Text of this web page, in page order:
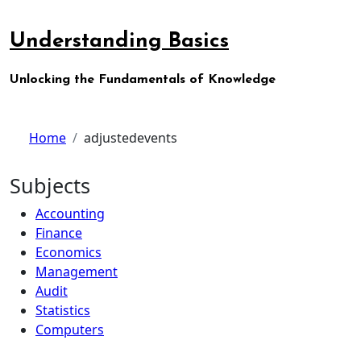
to
content
Understanding Basics
Unlocking the Fundamentals of Knowledge
Home adjustedevents
Subjects
Accounting
Finance
Economics
Management
Audit
Statistics
Computers